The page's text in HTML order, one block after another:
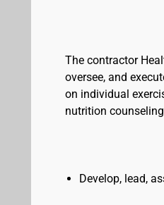
The contractor
oversee, and
on individual
nutrition
Develop, lead,